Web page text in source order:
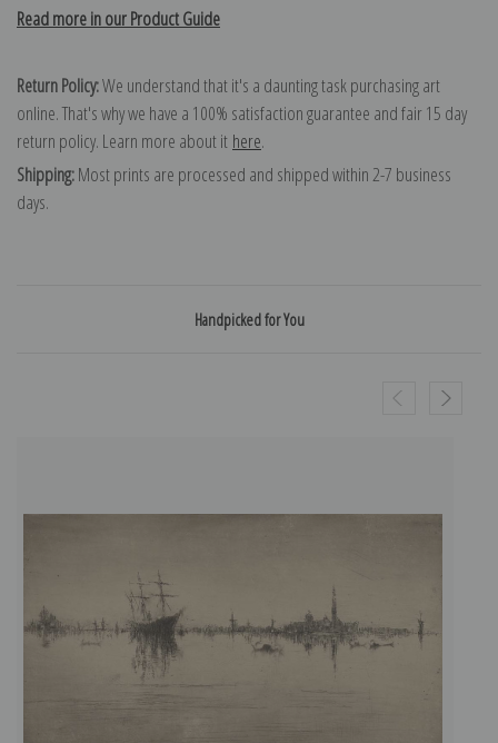
Read more in our Product Guide
Return Policy:We understand that it's a daunting task purchasing art
online. That's why we have a 100% satisfaction guarantee and fair 15 day
return policy. Learn more about it here.
Shipping:Most prints are processed and shipped within 2-7 business
days.
Handpicked for You